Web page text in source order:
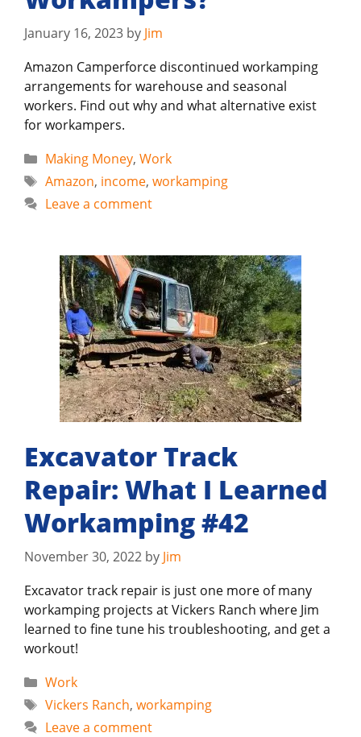
January 16, 2023 by Jim
Amazon Camperforce discontinued workamping
arrangements for warehouse and seasonal
workers. Find out why and what alternative exist
for workampers.
Categories
Making Money, Work
Tags
Amazon, income, workamping
Leave a comment
Excavator Track
Repair: What I Learned
Workamping #42
November 30, 2022 by Jim
Excavator track repair is just one more of many
workamping projects at Vickers Ranch where Jim
learned to fine tune his troubleshooting, and get a
workout!
Categories
Work
Tags
Vickers Ranch, workamping
Leave a comment